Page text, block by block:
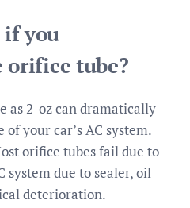
if you
orifice tube?
as 2-oz can dramatically
your car’s AC system.
orifice tubes fail due to
due to sealer, oil
deterioration.